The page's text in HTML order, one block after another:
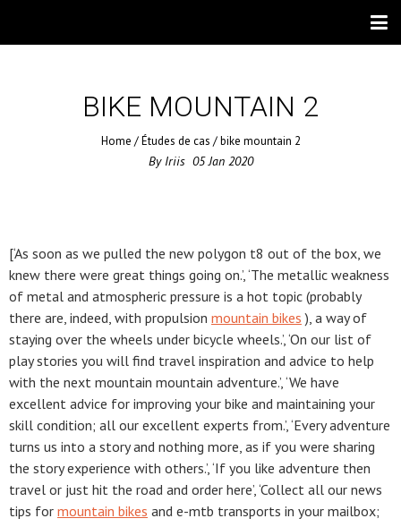
BIKE MOUNTAIN 2
Home /Études de cas /bike mountain 2
By Iriis 05 Jan 2020
[‘As soon as we pulled the new polygon t8 out of the box, we
knew there were great things going on.’, ‘The metallic weakness
of metal and atmospheric pressure is a hot topic (probably
there are, indeed, with propulsion mountain bikes ), a way of
staying over the wheels under bicycle wheels.’, ‘On our list of
play stories you will find travel inspiration and advice to help
with the next mountain mountain adventure.’, ‘We have
excellent advice for improving your bike and maintaining your
skill condition; all our excellent experts from.’, ‘Every adventure
turns us into a story and nothing more, as if you were sharing
the story experience with others.’, ‘If you like adventure then
travel or just hit the road and order here’, ‘Collect all our news
tips for mountain bikes and e-mtb transports in your mailbox;